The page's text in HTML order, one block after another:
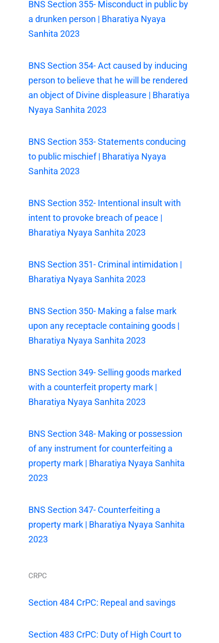
BNS Section 355- Misconduct in public by
a drunken person | Bharatiya Nyaya
Sanhita 2023
BNS Section 354- Act caused by inducing
person to believe that he will be rendered
an object of Divine displeasure | Bharatiya
Nyaya Sanhita 2023
BNS Section 353- Statements conducing
to public mischief | Bharatiya Nyaya
Sanhita 2023
BNS Section 352- Intentional insult with
intent to provoke breach of peace |
Bharatiya Nyaya Sanhita 2023
BNS Section 351- Criminal intimidation |
Bharatiya Nyaya Sanhita 2023
BNS Section 350- Making a false mark
upon any receptacle containing goods |
Bharatiya Nyaya Sanhita 2023
BNS Section 349- Selling goods marked
with a counterfeit property mark |
Bharatiya Nyaya Sanhita 2023
BNS Section 348- Making or possession
of any instrument for counterfeiting a
property mark | Bharatiya Nyaya Sanhita
2023
BNS Section 347- Counterfeiting a
property mark | Bharatiya Nyaya Sanhita
2023
CRPC
Section 484 CrPC: Repeal and savings
Section 483 CrPC: Duty of High Court to